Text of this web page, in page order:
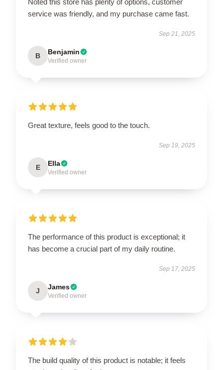
service was friendly, and my purchase came fast.
Sep 21, 2025
B Benjamin
Verified owner
Great texture, feels good to the touch.
Sep 19, 2025
E Ella
Verified owner
The performance of this product is exceptional; it
has become a crucial part of my daily routine.
Sep 17, 2025
J James
Verified owner
The build quality of this product is notable; it feels